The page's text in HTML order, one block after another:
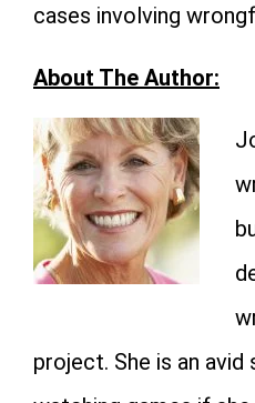
cases involving
About The Author:
project. She is an